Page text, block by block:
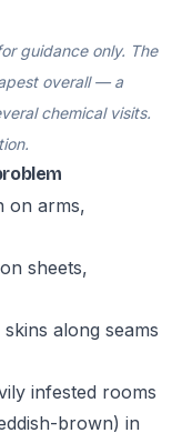
guidance only. The
overall — a
chemical visits.
on arms,
sheets,
along seams
infested rooms
brown) in